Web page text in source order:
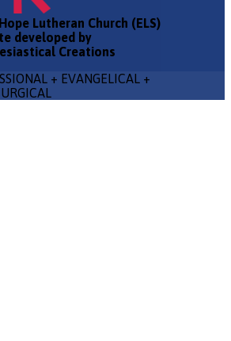
Lutheran Church (ELS)
by
Creations
+ EVANGELICAL +